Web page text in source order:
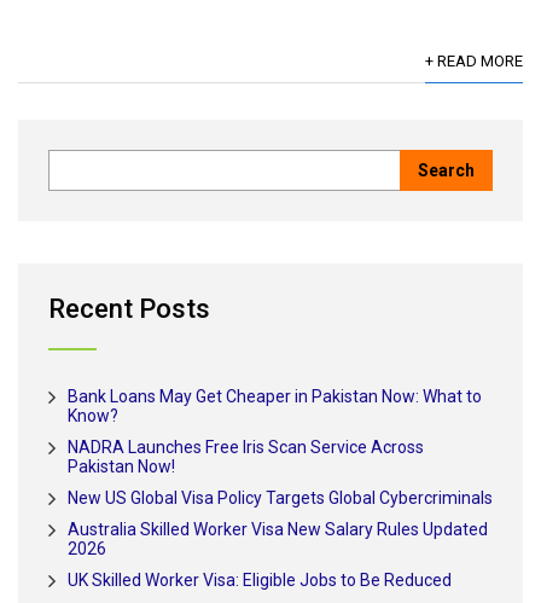
+ READ MORE
Recent Posts
Bank Loans May Get Cheaper in Pakistan Now: What to
Know?
NADRA Launches Free Iris Scan Service Across
Pakistan Now!
New US Global Visa Policy Targets Global Cybercriminals
Australia Skilled Worker Visa New Salary Rules Updated
2026
UK Skilled Worker Visa: Eligible Jobs to Be Reduced